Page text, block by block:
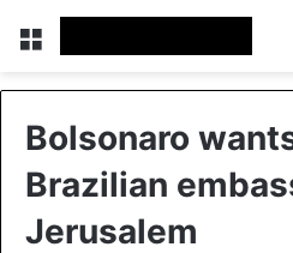
Bolsonaro
Brazilian
Jerusalem